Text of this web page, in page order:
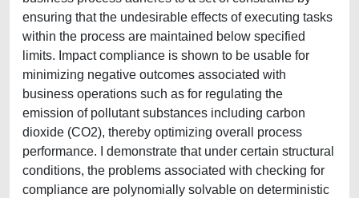
ensuring that the undesirable effects of executing tasks
within the process are maintained below specified
limits. Impact compliance is shown to be usable for
minimizing negative outcomes associated with
business operations such as for regulating the
emission of pollutant substances including carbon
dioxide (CO2), thereby optimizing overall process
performance. I demonstrate that under certain structural
conditions, the problems associated with checking for
compliance are polynomially solvable on deterministic